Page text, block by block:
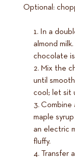
Optional:
In a
almond milk.
chocolate
Mix the
until
cool; let sit
Combine
maple
an electric
fluffy.
Transfer